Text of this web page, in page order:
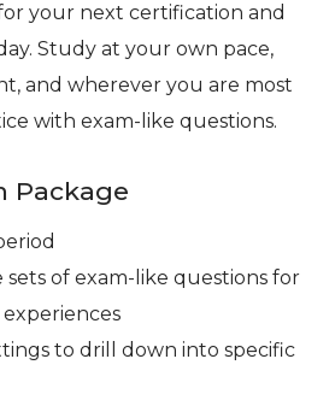
your next certification and
Study at your own pace,
and wherever you are most
with exam-like questions.
Package
of exam-like questions for
to drill down into specific